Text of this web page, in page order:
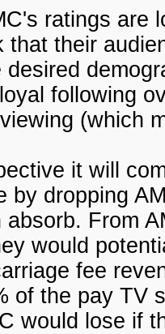
ratings are
that their
following
(which
it will
by dropping
From
would
fee
of the pay TV
would lose if